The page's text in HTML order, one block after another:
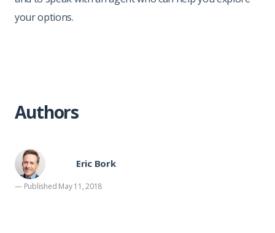
your options.
Authors
Eric Bork
— Published May 11, 2018